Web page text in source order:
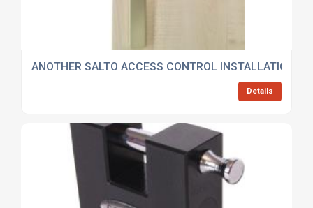
ANOTHER SALTO ACCESS CONTROL INSTALLATION…
Details